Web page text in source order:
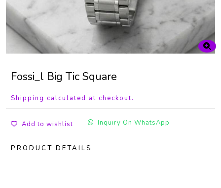
Fossi_l Big Tic Square
Shipping calculated at checkout.
Add to wishlist Inquiry On WhatsApp
PRODUCT DETAILS